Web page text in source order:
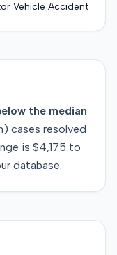
Vehicle Accident
the median
cases resolved
is $4,175 to
database.